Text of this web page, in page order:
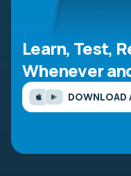
Learn, Test,
Whenever
DOWNLOAD